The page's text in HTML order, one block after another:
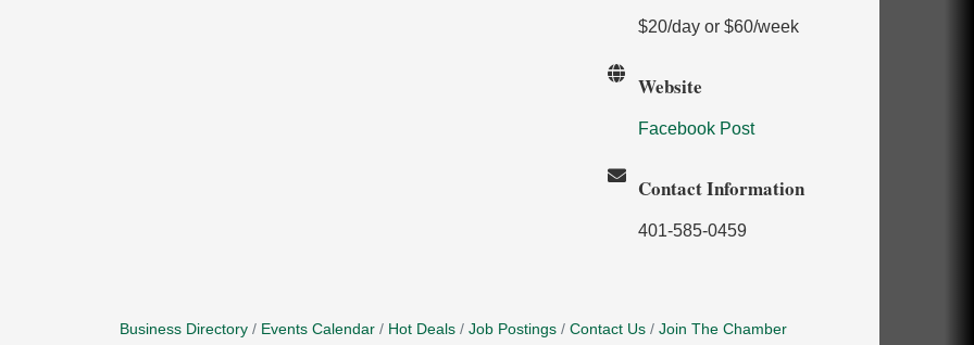
$20/day or $60/week
Website
Facebook Post
Contact Information
401-585-0459
Business Directory Events Calendar Hot Deals Job Postings Contact Us Join The Chamber